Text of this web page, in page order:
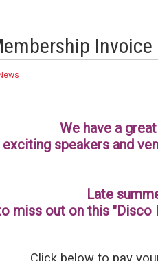
Invoice
We have a
exciting speakers and
Late
miss out on this
Click below to pay